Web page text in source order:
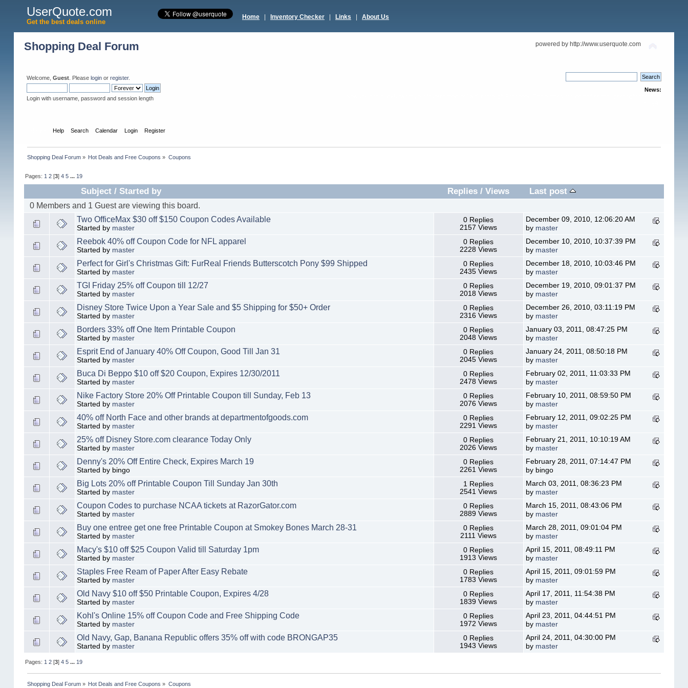
UserQuote.com
Get the best deals online
Home Inventory Checker Links About Us
Shopping Deal Forum powered by http://www.userquote.com
Welcome, Guest. Please loginor register.
Login with username, password and session length
News:
Help Search Calendar Login Register
Shopping Deal Forum » Hot Deals and Free Coupons » Coupons
Pages: 1 2 [3]4 5 ... 19
Subject/ Started by Replies/ Views Last post
0 Members and 1 Guest are viewing this board.
Two OfficeMax $30 off $150 Coupon Codes Available
Started by master
0 Replies
2157 Views
December 09, 2010, 12:06:20 AM
by master
Reebok 40% off Coupon Code for NFL apparel
Started by master
0 Replies
2228 Views
December 10, 2010, 10:37:39 PM
by master
Perfect for Girl's Christmas Gift: FurReal Friends Butterscotch Pony $99 Shipped
Started by master
0 Replies
2435 Views
December 18, 2010, 10:03:46 PM
by master
TGI Friday 25% off Coupon till 12/27
Started by master
0 Replies
2018 Views
December 19, 2010, 09:01:37 PM
by master
Disney Store Twice Upon a Year Sale and $5 Shipping for $50+ Order
Started by master
0 Replies
2316 Views
December 26, 2010, 03:11:19 PM
by master
Borders 33% off One Item Printable Coupon
Started by master
0 Replies
2048 Views
January 03, 2011, 08:47:25 PM
by master
Esprit End of January 40% Off Coupon, Good Till Jan 31
Started by master
0 Replies
2045 Views
January 24, 2011, 08:50:18 PM
by master
Buca Di Beppo $10 off $20 Coupon, Expires 12/30/2011
Started by master
0 Replies
2478 Views
February 02, 2011, 11:03:33 PM
by master
Nike Factory Store 20% Off Printable Coupon till Sunday, Feb 13
Started by master
0 Replies
2076 Views
February 10, 2011, 08:59:50 PM
by master
40% off North Face and other brands at departmentofgoods.com
Started by master
0 Replies
2291 Views
February 12, 2011, 09:02:25 PM
by master
25% off Disney Store.com clearance Today Only
Started by master
0 Replies
2026 Views
February 21, 2011, 10:10:19 AM
by master
Denny's 20% Off Entire Check, Expires March 19
Started by bingo
0 Replies
2261 Views
February 28, 2011, 07:14:47 PM
by bingo
Big Lots 20% off Printable Coupon Till Sunday Jan 30th
Started by master
1 Replies
2541 Views
March 03, 2011, 08:36:23 PM
by master
Coupon Codes to purchase NCAA tickets at RazorGator.com
Started by master
0 Replies
2889 Views
March 15, 2011, 08:43:06 PM
by master
Buy one entree get one free Printable Coupon at Smokey Bones March 28-31
Started by master
0 Replies
2111 Views
March 28, 2011, 09:01:04 PM
by master
Macy's $10 off $25 Coupon Valid till Saturday 1pm
Started by master
0 Replies
1913 Views
April 15, 2011, 08:49:11 PM
by master
Staples Free Ream of Paper After Easy Rebate
Started by master
0 Replies
1783 Views
April 15, 2011, 09:01:59 PM
by master
Old Navy $10 off $50 Printable Coupon, Expires 4/28
Started by master
0 Replies
1839 Views
April 17, 2011, 11:54:38 PM
by master
Kohl's Online 15% off Coupon Code and Free Shipping Code
Started by master
0 Replies
1972 Views
April 23, 2011, 04:44:51 PM
by master
Old Navy, Gap, Banana Republic offers 35% off with code BRONGAP35
Started by master
0 Replies
1943 Views
April 24, 2011, 04:30:00 PM
by master
Pages: 1 2 [3]4 5 ... 19
Shopping Deal Forum » Hot Deals and Free Coupons » Coupons